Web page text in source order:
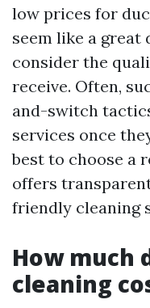
low prices for
seem like a
consider the
receive. Often,
and-switch
services once
best to choose a
offers
friendly cleaning
How much
cleaning